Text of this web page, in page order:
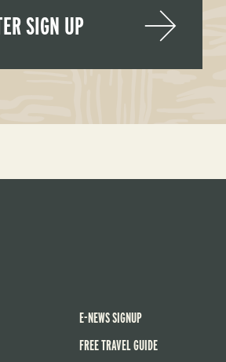
SIGN UP
E-NEWS SIGNUP
FREE TRAVEL GUIDE